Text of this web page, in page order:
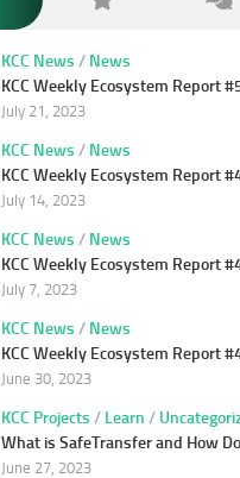
KCC News / News
KCC Weekly Ecosystem Report
July 21, 2023
KCC News / News
KCC Weekly Ecosystem Report
July 14, 2023
KCC News / News
KCC Weekly Ecosystem Report
July 7, 2023
KCC News / News
KCC Weekly Ecosystem Report
June 30, 2023
KCC Projects / Learn /
What is SafeTransfer and How
June 27, 2023